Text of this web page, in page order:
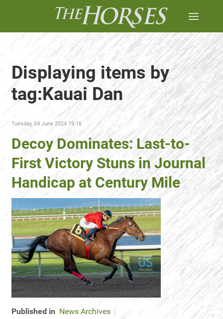
Displaying items by
tag:Kauai Dan
Tuesday, 04 June 2024 19:16
Decoy Dominates: Last-to-
First Victory Stuns in Journal
Handicap at Century Mile
Published in News Archives